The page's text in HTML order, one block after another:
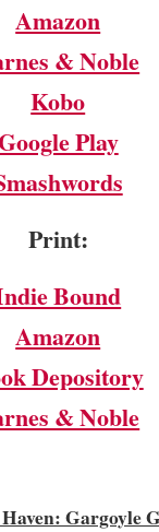
Amazon
& Noble
Kobo
Play
Print:
Bound
Amazon
Depository
& Noble
Gargoyle